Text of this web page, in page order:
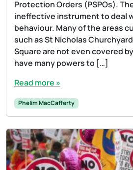
Protection Orders (PSPOs).
ineffective instrument to deal
behaviour. Many of the areas
such as St Nicholas
Square are not even covered
have many powers to […]
Read more »
Phelim MacCafferty